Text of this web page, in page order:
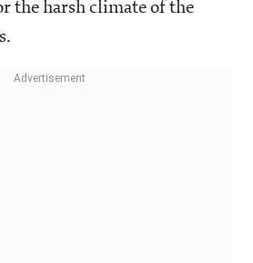
the harsh climate of the